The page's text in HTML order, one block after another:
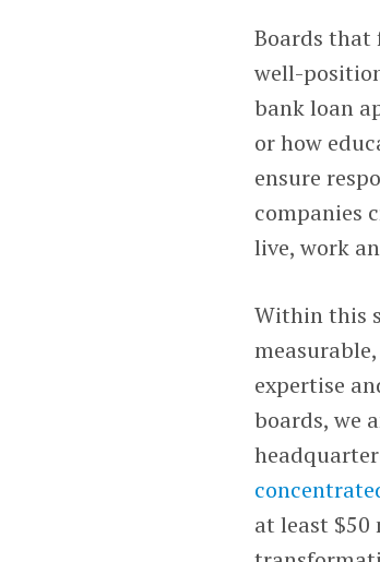
Boards that
well-
bank loan
or how
ensure
companies
live, work
Within this
expertise
boards, we
at least $50